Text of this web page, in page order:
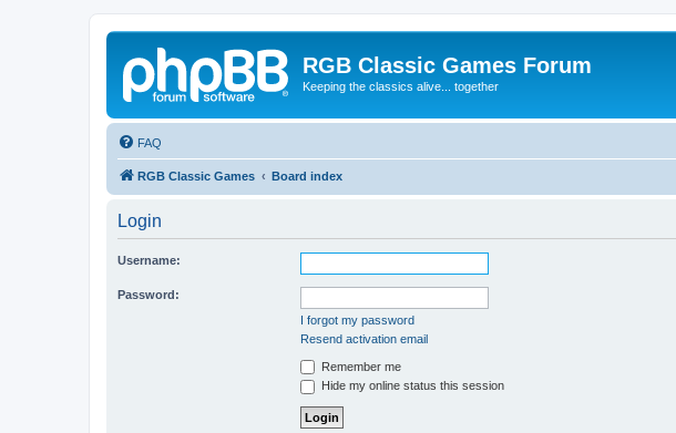
RGB Classic Games Forum
Keeping the classics alive... together
FAQ
RGB Classic Games Board index
Login
Username:
Password:
I forgot my password
Resend activation email
Remember me
Hide my online status this session